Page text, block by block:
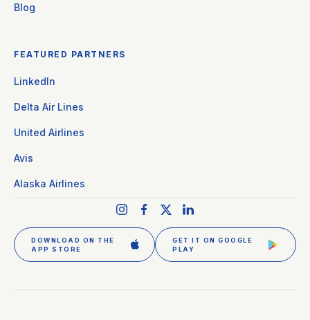
Blog
FEATURED PARTNERS
LinkedIn
Delta Air Lines
United Airlines
Avis
Alaska Airlines
DOWNLOAD ON THE
APP STORE
GET IT ON GOOGLE
PLAY